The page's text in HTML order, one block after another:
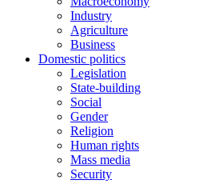
Industry
Agriculture
Business
Domestic politics
Legislation
State-building
Social
Gender
Religion
Human rights
Mass media
Security